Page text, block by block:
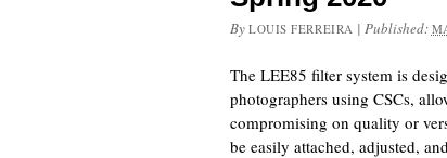
By LOUIS FERREIRA | Published:
The LEE85 filter system is
photographers using CSCs,
compromising on quality or
be easily attached, adjusted,